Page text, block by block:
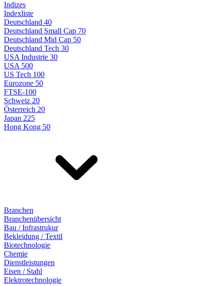
Indizes
Indexliste
Deutschland 40
Deutschland Small Cap 70
Deutschland Mid Cap 50
Deutschland Tech 30
USA Industrie 30
USA 500
US Tech 100
Eurozone 50
FTSE-100
Schweiz 20
Österreich 20
Japan 225
Hong Kong 50
Branchen
Branchenübersicht
Bau / Infrastrukur
Bekleidung / Textil
Biotechnologie
Chemie
Dienstleistungen
Eisen / Stahl
Elektrotechnologie